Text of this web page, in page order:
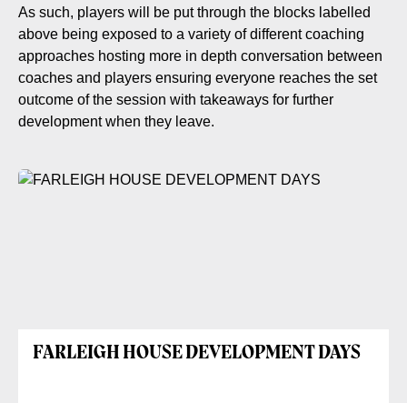
As such, players will be put through the blocks labelled
above being exposed to a variety of different coaching
approaches hosting more in depth conversation between
coaches and players ensuring everyone reaches the set
outcome of the session with takeaways for further
development when they leave.
FARLEIGH HOUSE DEVELOPMENT DAYS